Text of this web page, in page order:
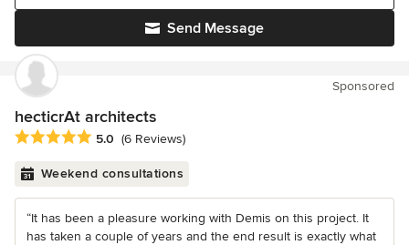
Send Message
Sponsored
hecticrAt architects
Average rating: 5 out of 5 stars
5.0 (6 Reviews)
Weekend consultations
“It has been a pleasure working with Demis on this project. It
has taken a couple of years and the end result is exactly what